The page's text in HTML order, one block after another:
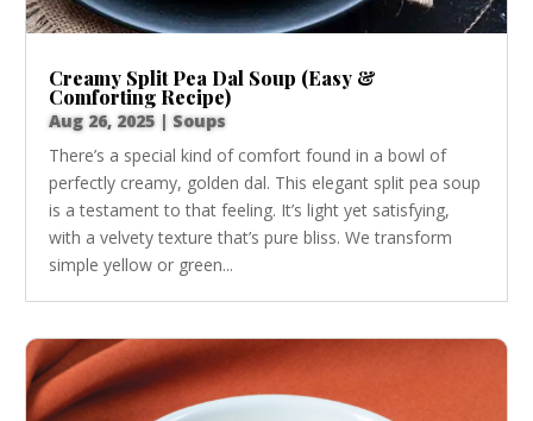
Creamy Split Pea Dal Soup (Easy &
Comforting Recipe)
Aug 26, 2025 | Soups
There’s a special kind of comfort found in a bowl of
perfectly creamy, golden dal. This elegant split pea soup
is a testament to that feeling. It’s light yet satisfying,
with a velvety texture that’s pure bliss. We transform
simple yellow or green...